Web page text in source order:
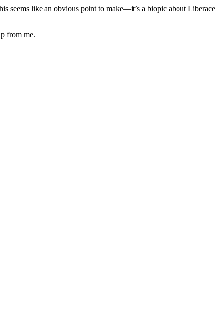
seems like an obvious point to make—it’s a biopic about Liberace
from me.